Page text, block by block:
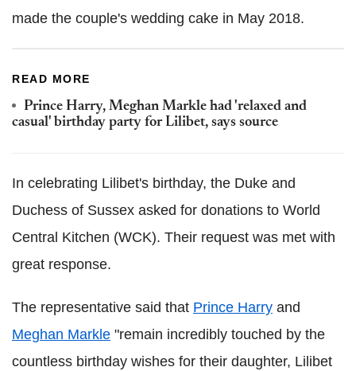
made the couple's wedding cake in May 2018.
READ MORE
Prince Harry, Meghan Markle had 'relaxed and
casual' birthday party for Lilibet, says source
In celebrating Lilibet's birthday, the Duke and
Duchess of Sussex asked for donations to World
Central Kitchen (WCK). Their request was met with
great response.
The representative said that Prince Harry and
Meghan Markle "remain incredibly touched by the
countless birthday wishes for their daughter, Lilibet